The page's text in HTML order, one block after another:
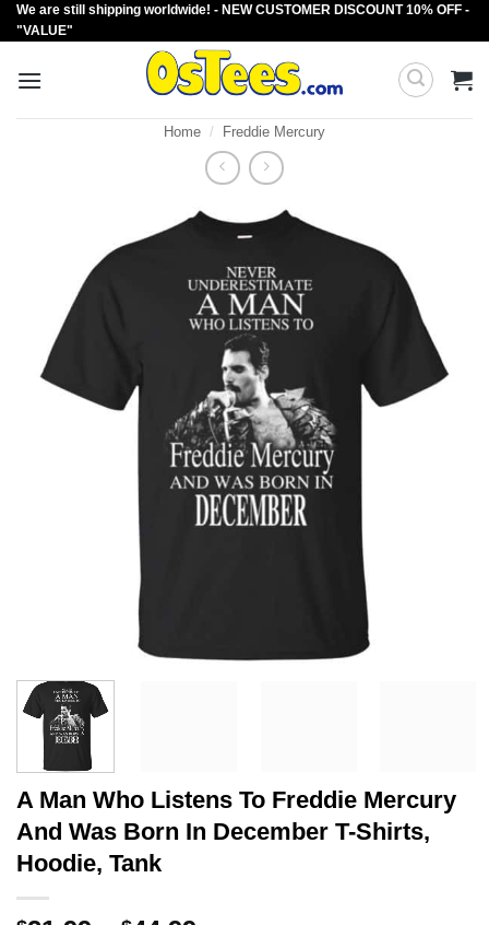
Skip
to
We are still shipping worldwide! - NEW CUSTOMER DISCOUNT 10% OFF -
"VALUE"
Home / Freddie Mercury
A Man Who Listens To Freddie Mercury
And Was Born In December T-Shirts,
Hoodie, Tank